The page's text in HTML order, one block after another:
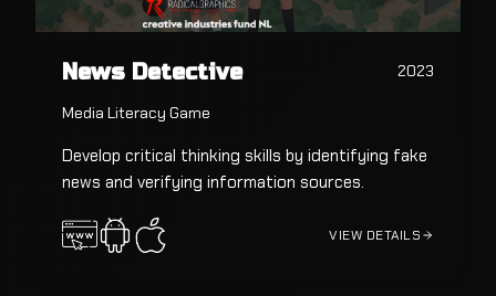
News Detective 2023
Media Literacy Game
Develop critical thinking skills by identifying fake
news and verifying information sources.
VIEW DETAILS